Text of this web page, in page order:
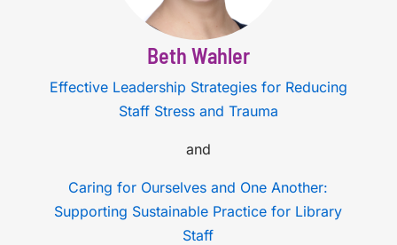
Beth Wahler
Effective Leadership Strategies for Reducing
Staff Stress and Trauma
and
Caring for Ourselves and One Another:
Supporting Sustainable Practice for Library
Staff